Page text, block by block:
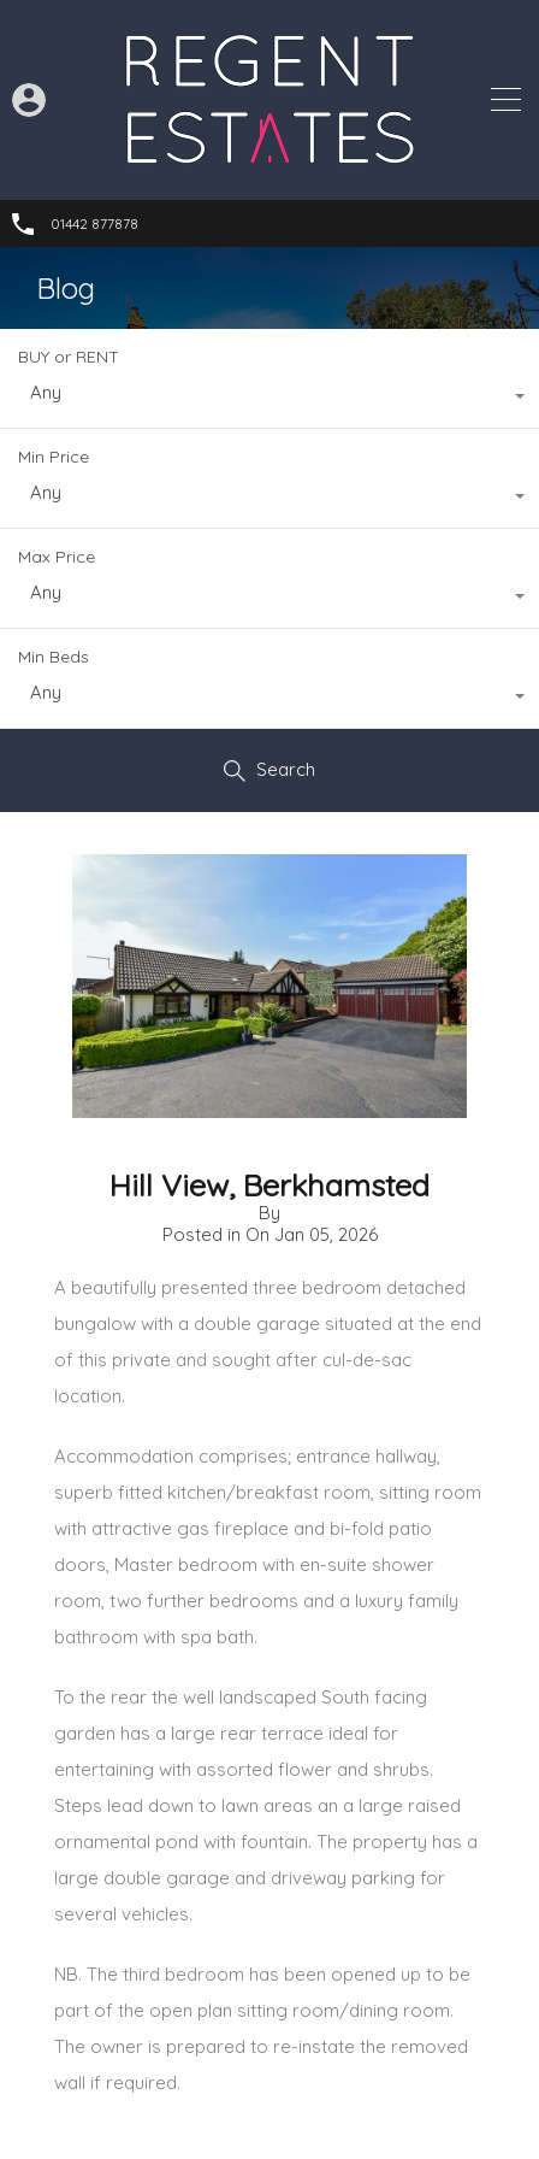
01442 877878
Blog
BUY or RENT
Any
Min Price
Any
Max Price
Any
Min Beds
Any
Search
Hill View, Berkhamsted
By
Posted in On Jan 05, 2026
A beautifully presented three bedroom detached
bungalow with a double garage situated at the end
of this private and sought after cul-de-sac
location.
Accommodation comprises; entrance hallway,
superb fitted kitchen/breakfast room, sitting room
with attractive gas fireplace and bi-fold patio
doors, Master bedroom with en-suite shower
room, two further bedrooms and a luxury family
bathroom with spa bath.
To the rear the well landscaped South facing
garden has a large rear terrace ideal for
entertaining with assorted flower and shrubs.
Steps lead down to lawn areas an a large raised
ornamental pond with fountain. The property has a
large double garage and driveway parking for
several vehicles.
NB. The third bedroom has been opened up to be
part of the open plan sitting room/dining room.
The owner is prepared to re-instate the removed
wall if required.